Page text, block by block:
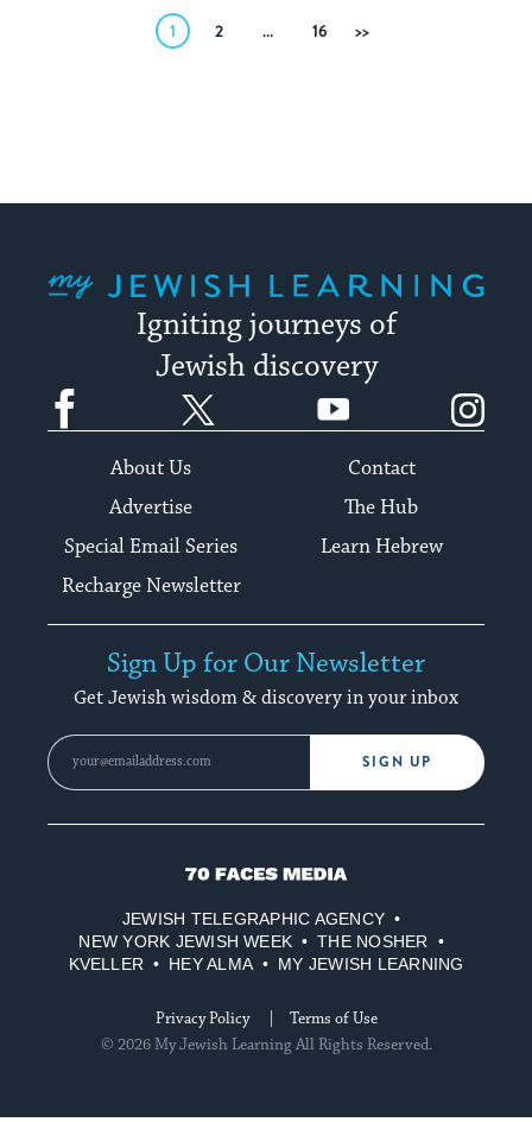
1 2 … 16
Igniting journeys of
Jewish discovery
Facebook YouTube
About Us
Contact
Advertise
The Hub
Special Email Series
Learn Hebrew
Recharge Newsletter
Sign Up for Our Newsletter
Get Jewish wisdom & discovery in your inbox
SIGN UP
70
Media
JEWISH TELEGRAPHIC AGENCY
NEW YORK JEWISH WEEK
THE NOSHER
KVELLER
HEY ALMA MY JEWISH LEARNING
Privacy Policy
Terms of Use
© 2026 My Jewish Learning All Rights Reserved.